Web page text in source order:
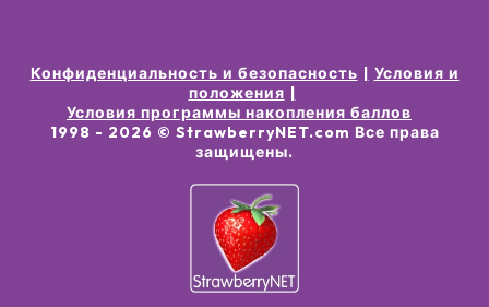
Конфиденциальность и безопасность
Условия и
положения
Условия программы накопления баллов
1998 - 2026 © StrawberryNET.com Все права
защищены.